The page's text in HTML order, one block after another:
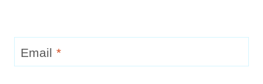
Email *